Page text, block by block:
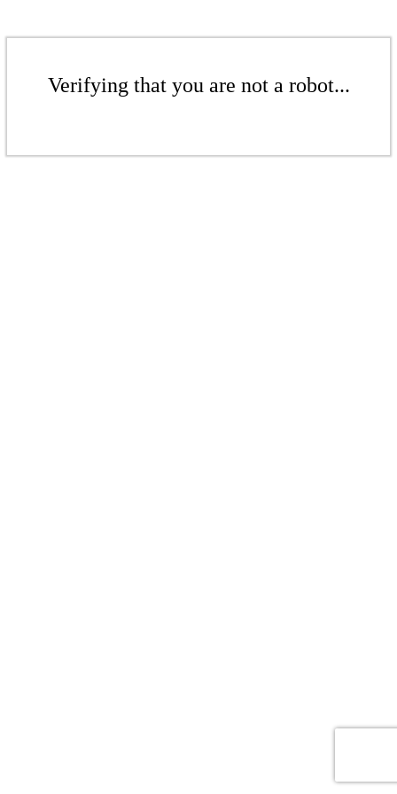
Verifying that you are not a robot...